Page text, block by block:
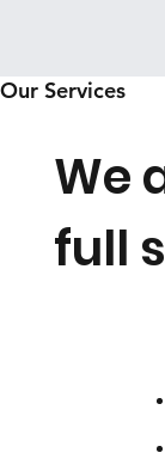
We
full
Our Services